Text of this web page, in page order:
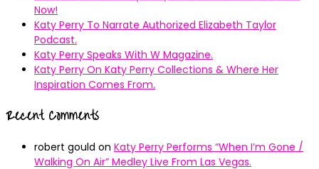
Now!
Katy Perry To Narrate Authorized Elizabeth Taylor
Podcast.
Katy Perry Speaks With W Magazine.
Katy Perry On Katy Perry Collections & Where Her
Inspiration Comes From.
Recent Comments
robert gould on Katy Perry Performs “When I’m Gone /
Walking On Air” Medley Live From Las Vegas.